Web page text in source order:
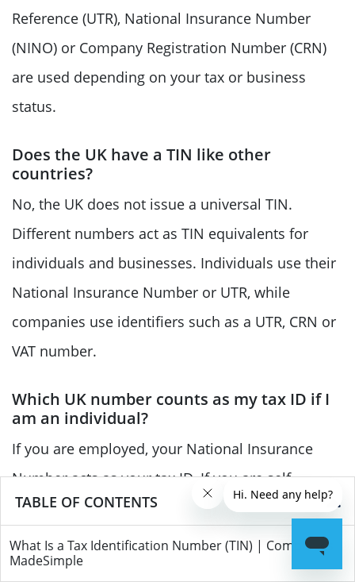
Reference (UTR), National Insurance Number
(NINO) or Company Registration Number (CRN)
are used depending on your tax or business
status.
Does the UK have a TIN like other
countries?
No, the UK does not issue a universal TIN.
Different numbers act as TIN equivalents for
individuals and businesses. Individuals use their
National Insurance Number or UTR, while
companies use identifiers such as a UTR, CRN or
VAT number.
Which UK number counts as my tax ID if I
am an individual?
If you are employed, your National Insurance
Number acts as your tax ID. If you are self-
employed or required to file a Self Assessment,
you will also have a Unique Taxpayer Reference
(UTR) issued by HMRC for tax purposes.
TABLE OF CONTENTS
What Is a Tax Identification Number (TIN) | Companies
MadeSimple